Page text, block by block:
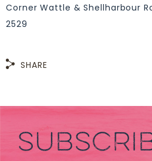
Corner Wattle & Shellharbour
2529
SHARE